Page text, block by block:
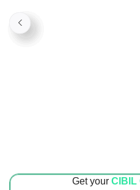
Get your CIBIL